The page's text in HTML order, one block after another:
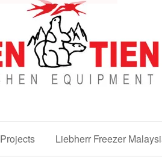
Projects Liebherr Freezer